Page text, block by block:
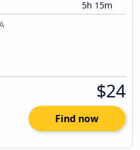
5h 15m
$24
Find now